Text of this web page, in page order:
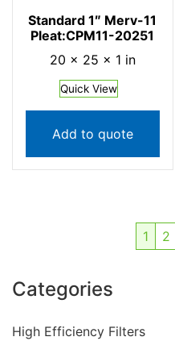
Categories
High Efficiency Filters
Standard 1″ Merv-11
Pleat:CPM11-20251
20 × 25 × 1 in
Quick View
Add to quote
1 2